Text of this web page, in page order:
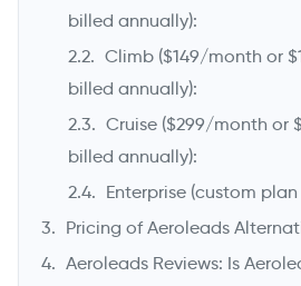
billed annually):
Climb ($149/month or
billed annually):
Cruise ($299/month or
billed annually):
Enterprise (custom
Pricing of Aeroleads
Aeroleads Reviews: Is